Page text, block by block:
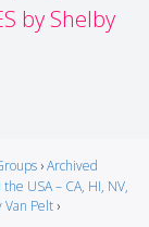
by Shelby
›Archived
USA – CA, HI, NV,
Van Pelt ›